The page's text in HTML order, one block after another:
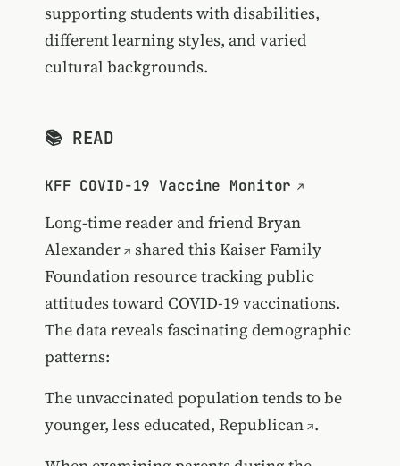
supporting students with disabilities,
different learning styles, and varied
cultural backgrounds.
📚 READ
KFF COVID-19 Vaccine Monitor
Long-time reader and friend Bryan
Alexander
shared this Kaiser Family
Foundation resource tracking public
attitudes toward COVID-19 vaccinations.
The data reveals fascinating demographic
patterns:
The unvaccinated population tends to be
younger, less educated, Republican .